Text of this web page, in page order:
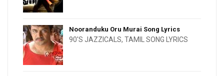
Nooranduku Oru Murai Song Lyrics
90'S JAZZICALS, TAMIL SONG LYRICS